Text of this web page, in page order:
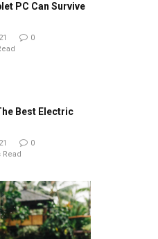
PC Can Survive
0
Best Electric
0
Read